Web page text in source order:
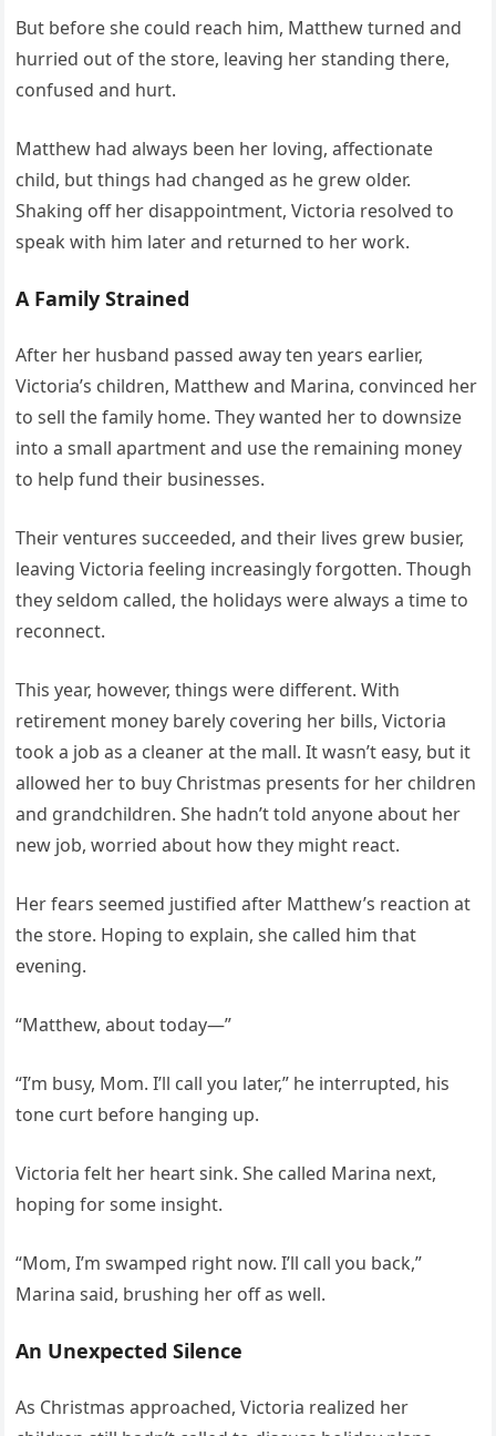
But before she could reach him, Matthew turned and
hurried out of the store, leaving her standing there,
confused and hurt.
Matthew had always been her loving, affectionate
child, but things had changed as he grew older.
Shaking off her disappointment, Victoria resolved to
speak with him later and returned to her work.
A Family Strained
After her husband passed away ten years earlier,
Victoria’s children, Matthew and Marina, convinced her
to sell the family home. They wanted her to downsize
into a small apartment and use the remaining money
to help fund their businesses.
Their ventures succeeded, and their lives grew busier,
leaving Victoria feeling increasingly forgotten. Though
they seldom called, the holidays were always a time to
reconnect.
This year, however, things were different. With
retirement money barely covering her bills, Victoria
took a job as a cleaner at the mall. It wasn’t easy, but it
allowed her to buy Christmas presents for her children
and grandchildren. She hadn’t told anyone about her
new job, worried about how they might react.
Her fears seemed justified after Matthew’s reaction at
the store. Hoping to explain, she called him that
evening.
“Matthew, about today—”
“I’m busy, Mom. I’ll call you later,” he interrupted, his
tone curt before hanging up.
Victoria felt her heart sink. She called Marina next,
hoping for some insight.
“Mom, I’m swamped right now. I’ll call you back,”
Marina said, brushing her off as well.
An Unexpected Silence
As Christmas approached, Victoria realized her